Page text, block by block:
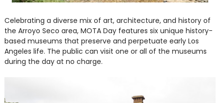
Celebrating a diverse mix of art, architecture, and history of
the Arroyo Seco area, MOTA Day features six unique history-
based museums that preserve and perpetuate early Los
Angeles life. The public can visit one or all of the museums
during the day at no charge.